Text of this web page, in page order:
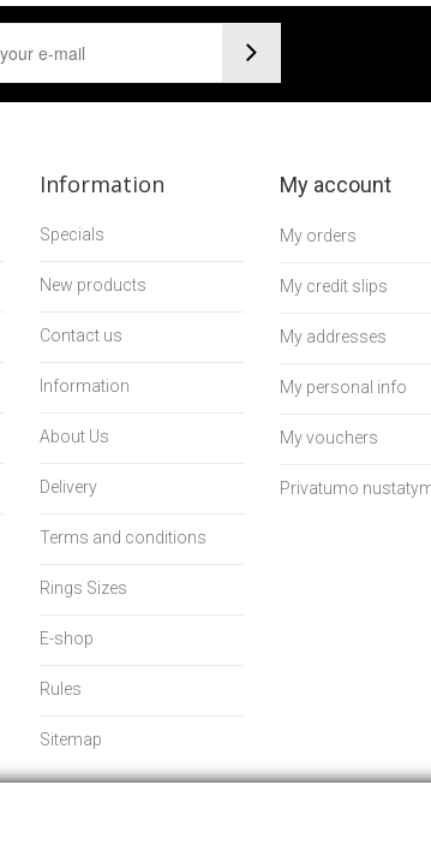
Information
Specials
New products
Contact us
Information
About Us
Delivery
Terms and conditions
Rings Sizes
E-shop
Rules
Sitemap
My account
My orders
My credit slips
My addresses
My personal info
My vouchers
Privatumo